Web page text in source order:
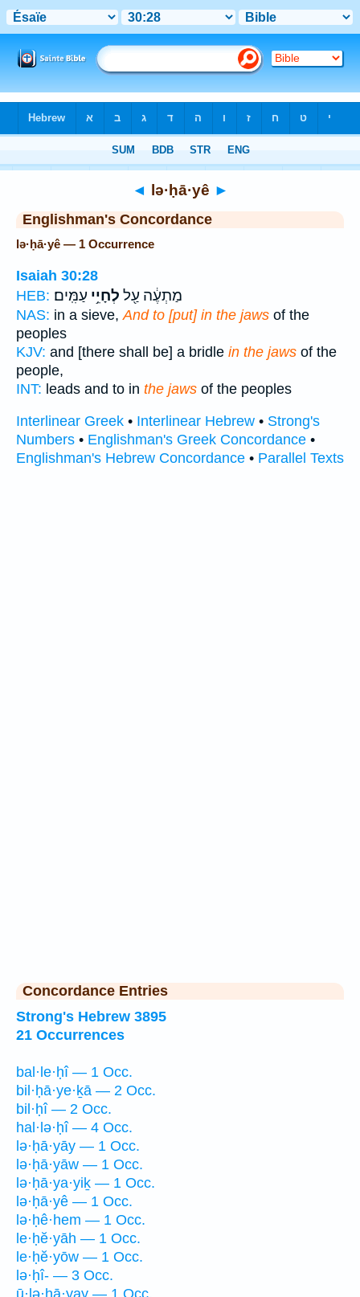
◄ lə·ḥā·yê ►
Englishman's Concordance
lə·ḥā·yê — 1 Occurrence
Isaiah 30:28
HEB:
מַתְעֶ֔ה עַ֖ל לְחָיֵ֥י עַמִּֽים׃
NAS: in a sieve, And to [put] in the jaws of the
peoples
KJV: and [there shall be] a bridle in the jaws of the
people,
INT: leads and to in the jaws of the peoples
Interlinear Greek • Interlinear Hebrew • Strong's
Numbers • Englishman's Greek Concordance •
Englishman's Hebrew Concordance • Parallel Texts
Concordance Entries
Strong's Hebrew 3895
21 Occurrences
bal·le·ḥî — 1 Occ.
bil·ḥā·ye·ḵā — 2 Occ.
bil·ḥî — 2 Occ.
hal·lə·ḥî — 4 Occ.
lə·ḥā·yāy — 1 Occ.
lə·ḥā·yāw — 1 Occ.
lə·ḥā·ya·yiḵ — 1 Occ.
lə·ḥā·yê — 1 Occ.
lə·ḥê·hem — 1 Occ.
le·ḥĕ·yāh — 1 Occ.
le·ḥĕ·yōw — 1 Occ.
lə·ḥî- — 3 Occ.
ū·lə·ḥā·yay — 1 Occ.